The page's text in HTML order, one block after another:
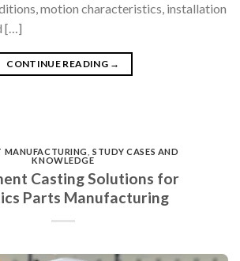
motion characteristics, installation
[…]
CONTINUE READING →
MANUFACTURING ,STUDY CASES AND
KNOWLEDGE
Casting Solutions for
Parts Manufacturing